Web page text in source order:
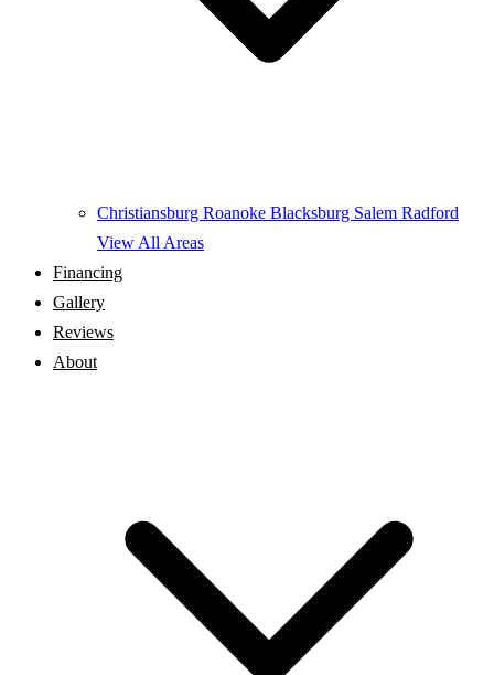
Christiansburg Roanoke Blacksburg Salem Radford
View All Areas
Financing
Gallery
Reviews
About